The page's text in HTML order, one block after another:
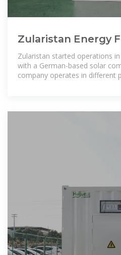
Zularistan Energy
Zularistan Energy
Zularistan started operations
with a German-based solar
company operates in different